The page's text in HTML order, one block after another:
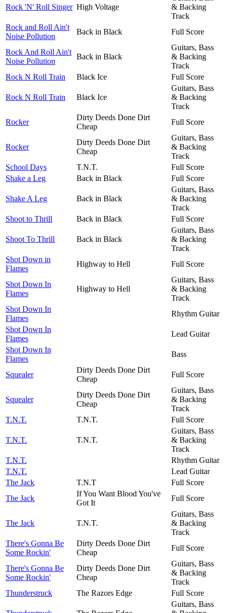
Rock 'N' Roll Singer High Voltage
& Backing
Track
Rock and Roll Ain't
Noise Pollution
Back in Black Full Score
Rock And Roll Ain't
Noise Pollution
Back in Black
Guitars, Bass
& Backing
Track
Rock N Roll Train
Black Ice Full Score
Rock N Roll Train Black Ice
Guitars, Bass
& Backing
Track
Rocker
Dirty Deeds Done Dirt
Cheap
Full Score
Rocker
Dirty Deeds Done Dirt
Cheap
Guitars, Bass
& Backing
Track
School Days
T.N.T.
Full Score
Shake a Leg
Back in Black Full Score
Shake A Leg Back in Black
Guitars, Bass
& Backing
Track
Shoot to Thrill
Back in Black Full Score
Shoot To Thrill Back in Black
Guitars, Bass
& Backing
Track
Shot Down in
Flames
Highway to Hell Full Score
Shot Down In
Flames
Highway to Hell
Guitars, Bass
& Backing
Track
Shot Down In
Flames
Rhythm Guitar
Shot Down In
Flames
Lead Guitar
Shot Down In
Flames
Bass
Squealer
Dirty Deeds Done Dirt
Cheap
Full Score
Squealer
Dirty Deeds Done Dirt
Cheap
Guitars, Bass
& Backing
Track
T.N.T.
T.N.T. Full Score
T.N.T. T.N.T.
Guitars, Bass
& Backing
Track
T.N.T.
Rhythm Guitar
T.N.T.
Lead Guitar
The Jack
T.N.T
Full Score
The Jack
If You Want Blood You've
Got It
Full Score
The Jack T.N.T.
Guitars, Bass
& Backing
Track
There's Gonna Be
Some Rockin'
Dirty Deeds Done Dirt
Cheap
Full Score
There's Gonna Be
Some Rockin'
Dirty Deeds Done Dirt
Cheap
Guitars, Bass
& Backing
Track
Thunderstruck
The Razors Edge Full Score
Guitars, Bass